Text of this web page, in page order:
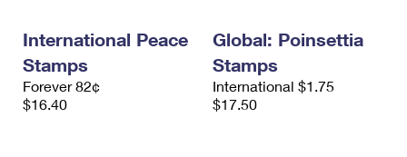
International Peace
Stamps
Forever 82¢
$16.40
Global: Poinsettia
Stamps
International $1.75
$17.50